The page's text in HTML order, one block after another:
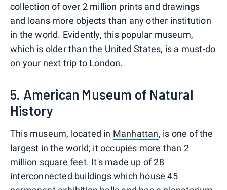
collection of over 2 million prints and drawings
and loans more objects than any other institution
in the world. Evidently, this popular museum,
which is older than the United States, is a must-do
on your next trip to London.
5. American Museum of Natural
History
This museum, located in Manhattan, is one of the
largest in the world; it occupies more than 2
million square feet. It's made up of 28
interconnected buildings which house 45